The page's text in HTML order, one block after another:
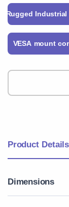
Rugged Industrial
VESA mount
Product Details
Dimensions